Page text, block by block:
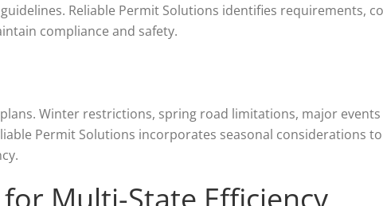
Reliable Permit Solutions identifies requirements,
compliance and safety.
Winter restrictions, spring road limitations, major events
Permit Solutions incorporates seasonal considerations